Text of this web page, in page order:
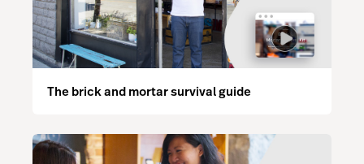
The brick and mortar survival guide